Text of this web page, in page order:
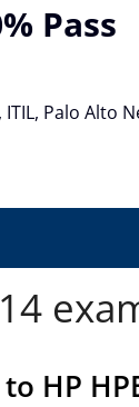
Pass
Palo Alto
HP